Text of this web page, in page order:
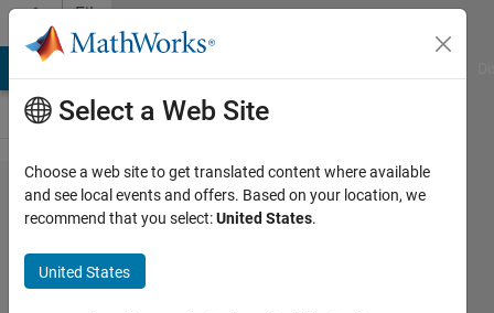
Skip to content
File
Exchange
Introduction
to
Select a Web Site
Choose a web site to get translated content where available
and see local events and offers. Based on your location, we
recommend that you select:United States.
United States